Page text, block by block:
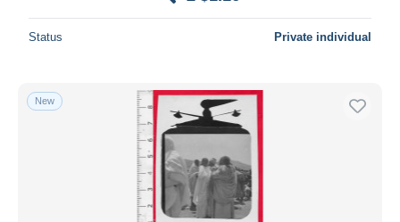
Status Private individual
New